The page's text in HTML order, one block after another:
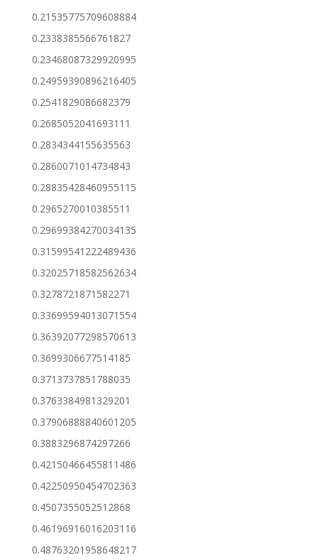
0.21535775709608884
0.2338385566761827
0.23468087329920995
0.24959390896216405
0.2541829086682379
0.2685052041693111
0.2834344155635563
0.2860071014734843
0.28835428460955115
0.2965270010385511
0.29699384270034135
0.31599541222489436
0.32025718582562634
0.3278721871582271
0.33699594013071554
0.36392077298570613
0.3699306677514185
0.3713737851788035
0.3763384981329201
0.37906888840601205
0.3883296874297266
0.42150466455811486
0.42250950454702363
0.4507355052512868
0.46196916016203116
0.48763201958648217